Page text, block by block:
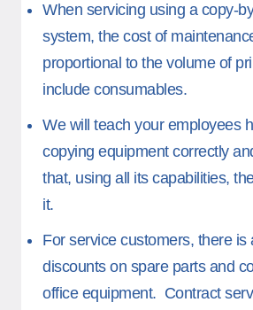
When servicing using a copy-
system, the cost of
proportional to the volume of
include consumables.
We will teach your employees
copying equipment correctly
that, using all its capabilities,
it.
For service customers, there is
discounts on spare parts and
office equipment. Contract